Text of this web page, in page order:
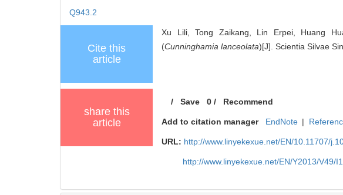
Q943.2
Cite this
article
Xu Lili, Tong Zaikang, Lin Erpei, Huang
(Cunninghamia lanceolata)[J]. Scientia Silvae
share this
article
/Save 0/ Recommend
Add to citation manager EndNote |
URL: http://www.linyekexue.net/EN/10.11707/
http://www.linyekexue.net/EN/Y2013/V49/